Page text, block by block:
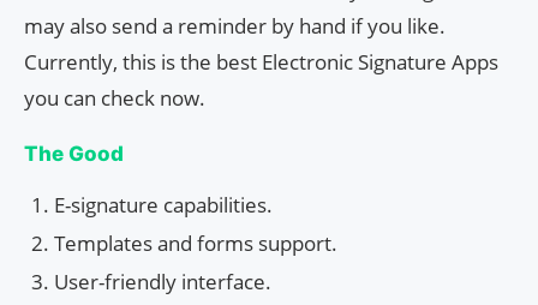
may also send a reminder by hand if you like.
Currently, this is the best Electronic Signature Apps
you can check now.
The Good
E-signature capabilities.
Templates and forms support.
User-friendly interface.